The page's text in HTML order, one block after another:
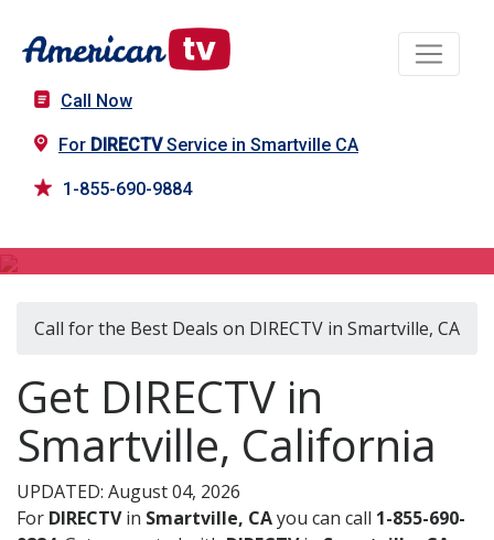
Call Now
For DIRECTVService in Smartville CA
1-855-690-9884
Call for the Best Deals on DIRECTV in Smartville, CA
Get DIRECTV in
Smartville, California
UPDATED: August 04, 2026
For DIRECTVin Smartville, CAyou can call 1-855-690-